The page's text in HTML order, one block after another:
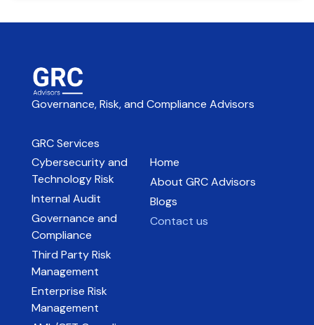
Governance, Risk, and Compliance Advisors
GRC Services
Cybersecurity and
Technology Risk
Internal Audit
Governance and
Compliance
Third Party Risk
Management
Enterprise Risk
Management
Home
About GRC Advisors
Blogs
Contact us